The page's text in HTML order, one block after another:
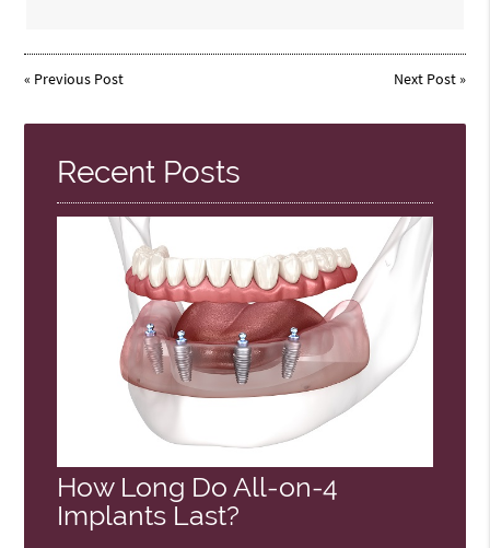
« Previous Post Next Post»
Recent Posts
How Long Do All-on-4
Implants Last?